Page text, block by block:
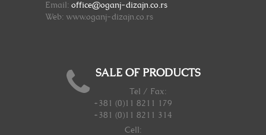
Email: office@oganj-dizajn.co.rs
Web: www.oganj-dizajn.co.rs
SALE OF PRODUCTS
Tel / Fax:
+381 (0)11 8211 179
+381 (0)11 8211 314
Cell: